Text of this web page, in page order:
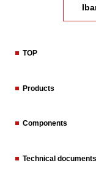
TOP
Products
Components
Technical documents